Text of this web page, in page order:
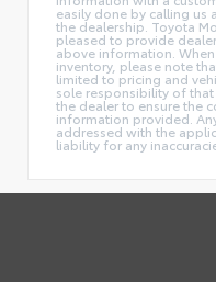
easily done by calling us
the dealership. Toyota
pleased to provide
above information.
inventory, please note
limited to pricing and
sole responsibility of that
the dealer to ensure the
information provided.
addressed with the
liability for any